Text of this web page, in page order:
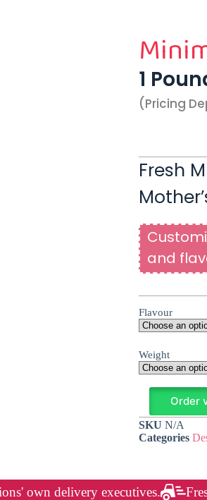
1
(pricing
Fresh
and
Flavour
Weight
Order
SKU N/A
Categories
own delivery executives.